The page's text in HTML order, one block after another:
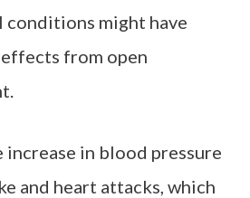
conditions might have
from open
increase in blood pressure
and heart attacks, which